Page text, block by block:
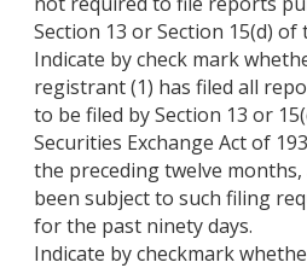
Section 13 or Section 15(d) of
Indicate by check mark
registrant (1) has filed all
to be filed by Section 13 or
Securities Exchange Act of
the preceding twelve months,
been subject to such filing
for the past ninety days.
Indicate by checkmark